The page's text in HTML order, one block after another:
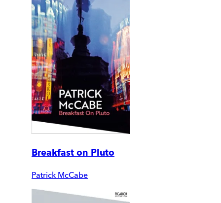
Breakfast on Pluto
Patrick McCabe